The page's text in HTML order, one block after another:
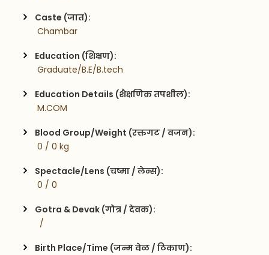
Caste (जात):
Chambar
Education (शिक्षण):
Graduate/B.E/B.tech
Education Details (शैक्षणिक तपशील):
M.COM
Blood Group/Weight (रक्तगट / वजन):
0 / 0 kg
Spectacle/Lens (चष्मा / लेन्स):
0 / 0
Gotra & Devak (गोत्र / देवक):
  /
Birth Place/Time (जन्म वेळ / ठिकाण):